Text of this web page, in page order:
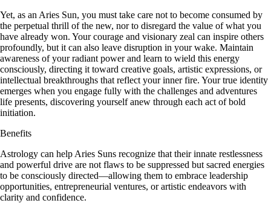
Yet, as an Aries Sun, you must take care not to become consumed by
the perpetual thrill of the new, nor to disregard the value of what you
have already won. Your courage and visionary zeal can inspire others
profoundly, but it can also leave disruption in your wake. Maintain
awareness of your radiant power and learn to wield this energy
consciously, directing it toward creative goals, artistic expressions, or
intellectual breakthroughs that reflect your inner fire. Your true identity
emerges when you engage fully with the challenges and adventures
life presents, discovering yourself anew through each act of bold
initiation.
Benefits
Astrology can help Aries Suns recognize that their innate restlessness
and powerful drive are not flaws to be suppressed but sacred energies
to be consciously directed—allowing them to embrace leadership
opportunities, entrepreneurial ventures, or artistic endeavors with
clarity and confidence.